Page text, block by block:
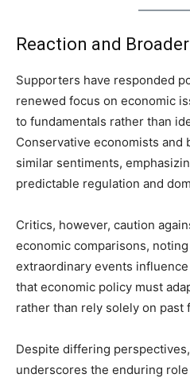
Reaction and
Supporters have responded
renewed focus on economic
to fundamentals rather than
Conservative economists and
similar sentiments,
predictable regulation and
Critics, however, caution
economic comparisons,
extraordinary events
that economic policy must
rather than rely solely on past
Despite differing
underscores the enduring